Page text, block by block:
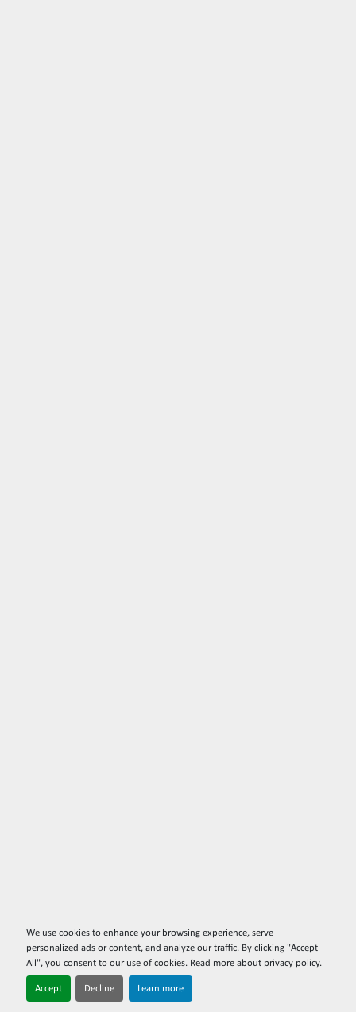
We use cookies to enhance your browsing experience, serve
personalized ads or content, and analyze our traffic. By clicking "Accept
All", you consent to our use of cookies. Read more about privacy policy.
Accept Decline Learn more